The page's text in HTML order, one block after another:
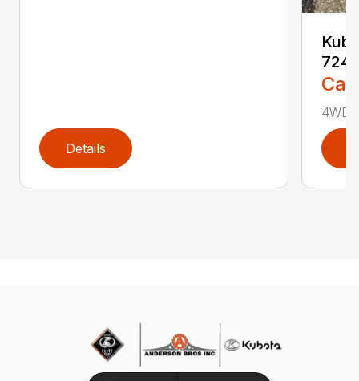
Details
4WD